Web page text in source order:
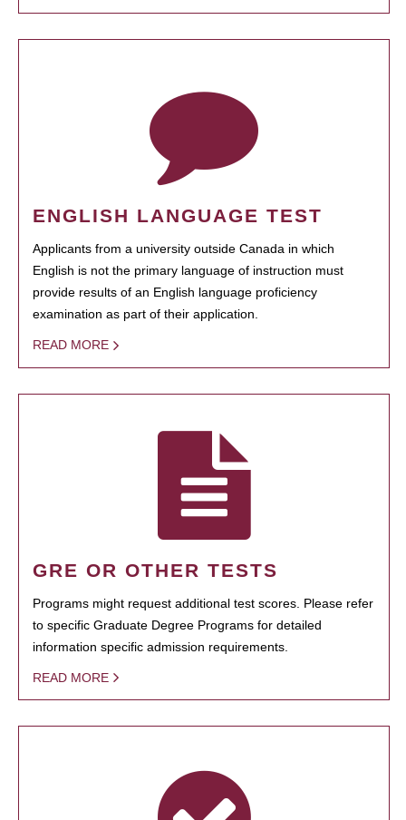
ENGLISH LANGUAGE TEST
Applicants from a university outside Canada in which
English is not the primary language of instruction must
provide results of an English language proficiency
examination as part of their application.
READ MORE
GRE OR OTHER TESTS
Programs might request additional test scores. Please refer
to specific Graduate Degree Programs for detailed
information specific admission requirements.
READ MORE